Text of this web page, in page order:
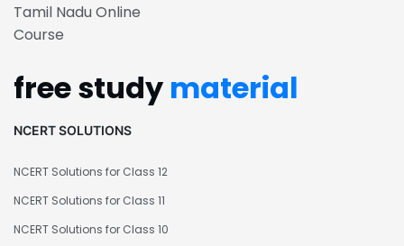
Tamil Nadu Online
Course
free study material
NCERT SOLUTIONS
NCERT Solutions for Class 12
NCERT Solutions for Class 11
NCERT Solutions for Class 10